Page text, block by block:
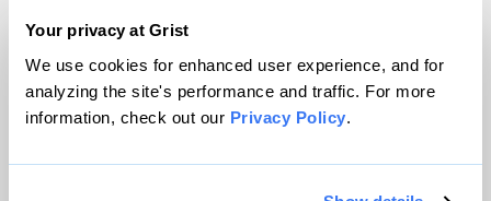
Your privacy at Grist
We use cookies for enhanced user experience, and for
analyzing the site's performance and traffic. For more
information, check out our Privacy Policy.
© 1999-2026 Grist Magazine, Inc. All rights reserved.
Grist is powered byWordPress VIP